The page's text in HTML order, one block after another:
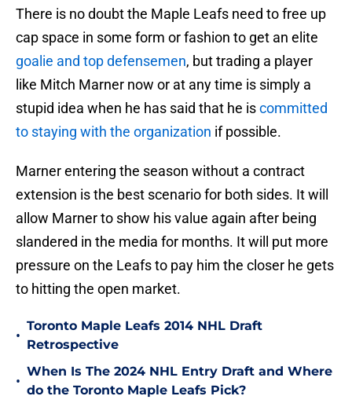
There is no doubt the Maple Leafs need to free up
cap space in some form or fashion to get an elite
goalie and top defensemen, but trading a player
like Mitch Marner now or at any time is simply a
stupid idea when he has said that he iscommitted
to staying with the organization if possible.
Marner entering the season without a contract
extension is the best scenario for both sides. It will
allow Marner to show his value again after being
slandered in the media for months. It will put more
pressure on the Leafs to pay him the closer he gets
to hitting the open market.
•
Toronto Maple Leafs 2014 NHL Draft
Retrospective
•
When Is The 2024 NHL Entry Draft and Where
do the Toronto Maple Leafs Pick?